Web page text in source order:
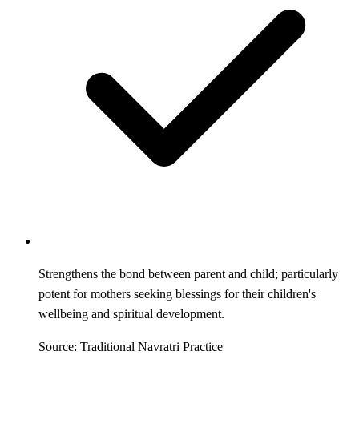
Strengthens the bond between parent and child; particularly
potent for mothers seeking blessings for their children's
wellbeing and spiritual development.
Source: Traditional Navratri Practice